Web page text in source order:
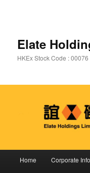
Elate
HKEx Stock Code : 00076
Skip to primary
Skip to secondary
Home Corporate